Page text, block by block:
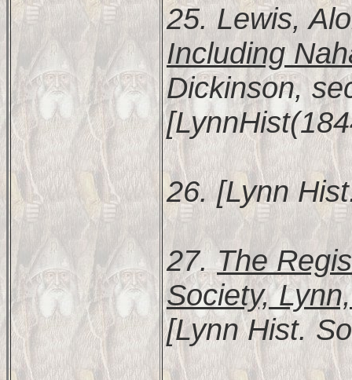
25. Lewis,
Including
Dickinson,
26. [Lynn
27.The
Society,
[Lynn Hist.